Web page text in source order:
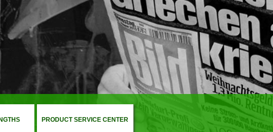
PRODUCT SERVICE CENTER